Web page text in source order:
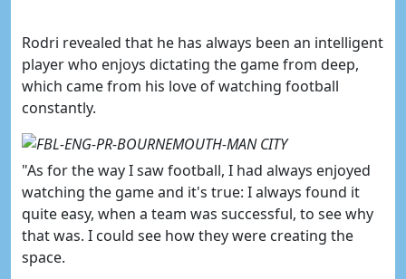
Rodri revealed that he has always been an intelligent
player who enjoys dictating the game from deep,
which came from his love of watching football
constantly.
"As for the way I saw football, I had always enjoyed
watching the game and it's true: I always found it
quite easy, when a team was successful, to see why
that was. I could see how they were creating the
space.